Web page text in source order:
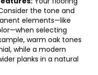
the tone and
elements—like
selecting
warm oak tones
while a modern
planks in a natural